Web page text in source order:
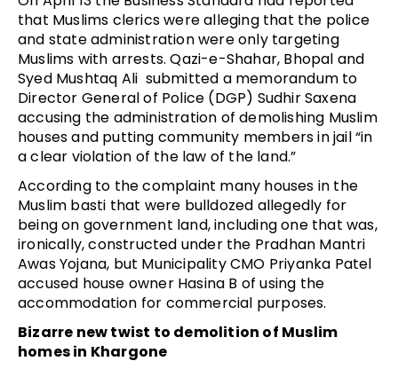
that Muslims clerics were alleging that the police
and state administration were only targeting
Muslims with arrests. Qazi-e-Shahar, Bhopal and
Syed Mushtaq Ali  submitted a memorandum to
Director General of Police (DGP) Sudhir Saxena
accusing the administration of demolishing Muslim
houses and putting community members in jail “in
a clear violation of the law of the land.”
According to the complaint many houses in the
Muslim basti that were bulldozed allegedly for
being on government land, including one that was,
ironically, constructed under the Pradhan Mantri
Awas Yojana, but Municipality CMO Priyanka Patel
accused house owner Hasina B of using the
accommodation for commercial purposes.
Bizarre new twist to demolition of Muslim
homes in Khargone